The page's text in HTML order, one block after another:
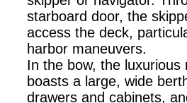
starboard door, the
access the deck,
harbor maneuvers.
In the bow, the luxurious
boasts a large, wide
drawers and cabinets,